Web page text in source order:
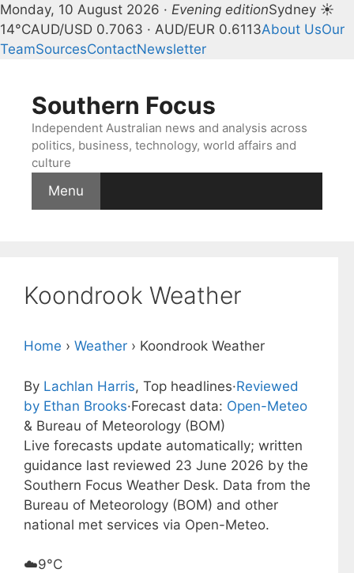
Monday, 10 August 2026 · Evening editionSydney ☀
14°CAUD/USD 0.7063 · AUD/EUR 0.6113About UsOur
TeamSourcesContactNewsletter
contentSouthern Focus
Independent Australian news and analysis across
politics, business, technology, world affairs and
culture
Menu
Koondrook Weather
Home › Weather › Koondrook Weather
By Lachlan Harris, Top headlines·Reviewed
by Ethan Brooks·Forecast data: Open-Meteo
& Bureau of Meteorology (BOM)
Live forecasts update automatically; written
guidance last reviewed 23 June 2026 by the
Southern Focus Weather Desk. Data from the
Bureau of Meteorology (BOM) and other
national met services via Open-Meteo.
☁️9°C